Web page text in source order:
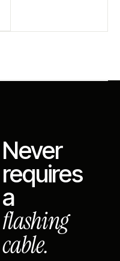
Never
requires
a
flashing
cable.